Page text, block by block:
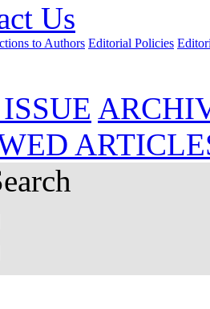
Us
to Authors Editorial Policies